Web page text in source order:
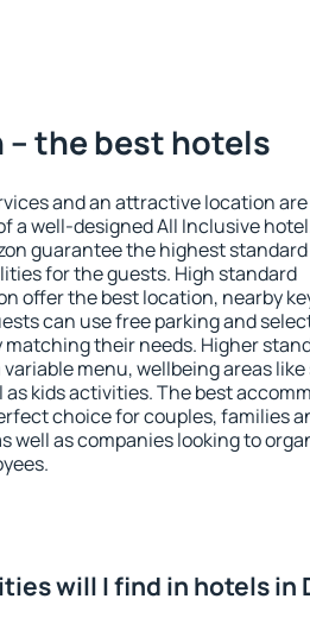
– the best hotels
and an attractive location
a well-designed All Inclusive
guarantee the highest
for the guests. High standard
offer the best location, nearby
can use free parking and
their needs. Higher
menu, wellbeing areas like
as kids activities. The best
choice for couples, families
well as companies looking to
will I find in hotels in